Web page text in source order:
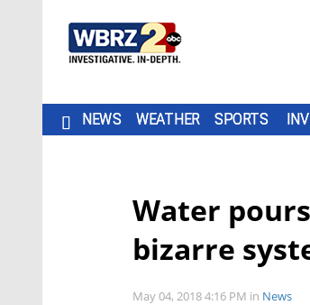
NEWS WEATHER SPORTS
Water
bizarre
May 04, 2018 4:16 PM in News